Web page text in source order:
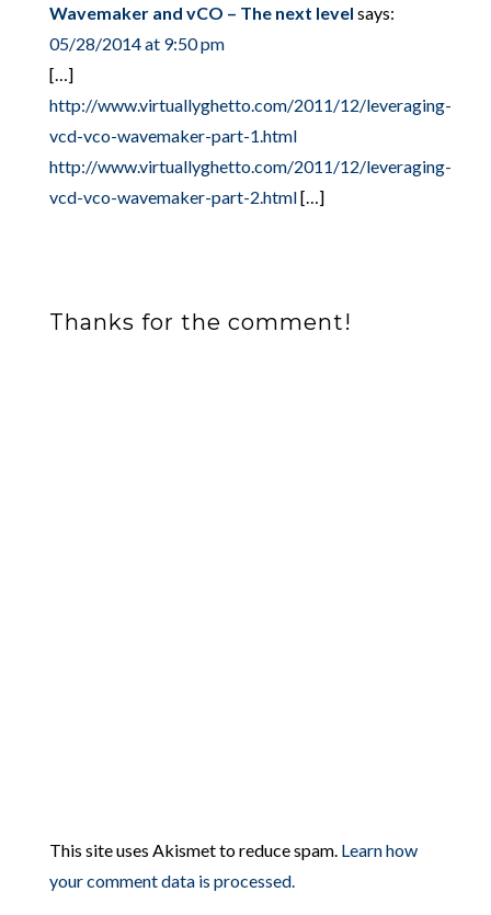
Wavemaker and vCO – The next level says:
05/28/2014 at 9:50 pm
[…]
http://www.virtuallyghetto.com/2011/12/leveraging-
vcd-vco-wavemaker-part-1.html
http://www.virtuallyghetto.com/2011/12/leveraging-
vcd-vco-wavemaker-part-2.html[…]
Thanks for the comment!
This site uses Akismet to reduce spam. Learn how
your comment data is processed.